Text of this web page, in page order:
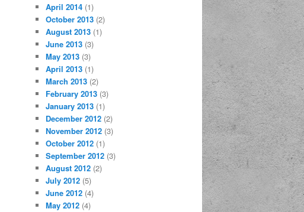
April 2014 (1)
October 2013 (2)
August 2013 (1)
June 2013 (3)
May 2013 (3)
April 2013 (1)
March 2013 (2)
February 2013 (3)
January 2013 (1)
December 2012 (2)
November 2012 (3)
October 2012 (1)
September 2012 (3)
August 2012 (2)
July 2012 (5)
June 2012 (4)
May 2012 (4)